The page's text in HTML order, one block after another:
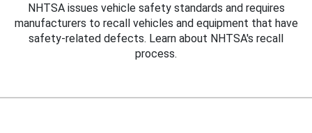
NHTSA issues vehicle safety standards and requires
manufacturers to recall vehicles and equipment that have
safety-related defects. Learn about NHTSA's recall
process.